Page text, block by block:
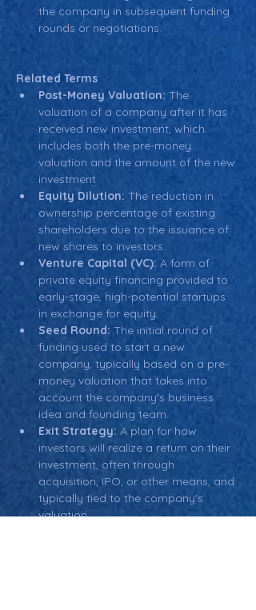
the company in subsequent funding
rounds or negotiations.
Related Terms
Post-Money Valuation: The
valuation of a company after it has
received new investment, which
includes both the pre-money
valuation and the amount of the new
investment.
Equity Dilution: The reduction in
ownership percentage of existing
shareholders due to the issuance of
new shares to investors.
Venture Capital (VC): A form of
private equity financing provided to
early-stage, high-potential startups
in exchange for equity.
Seed Round: The initial round of
funding used to start a new
company, typically based on a pre-
money valuation that takes into
account the company's business
idea and founding team.
Exit Strategy: A plan for how
investors will realize a return on their
investment, often through
acquisition, IPO, or other means, and
typically tied to the company's
valuation.